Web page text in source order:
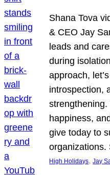
Shana Tova
& CEO Jay
leads and
during
approach,
introspection,
happiness,
give today to
High Holidays, Jay